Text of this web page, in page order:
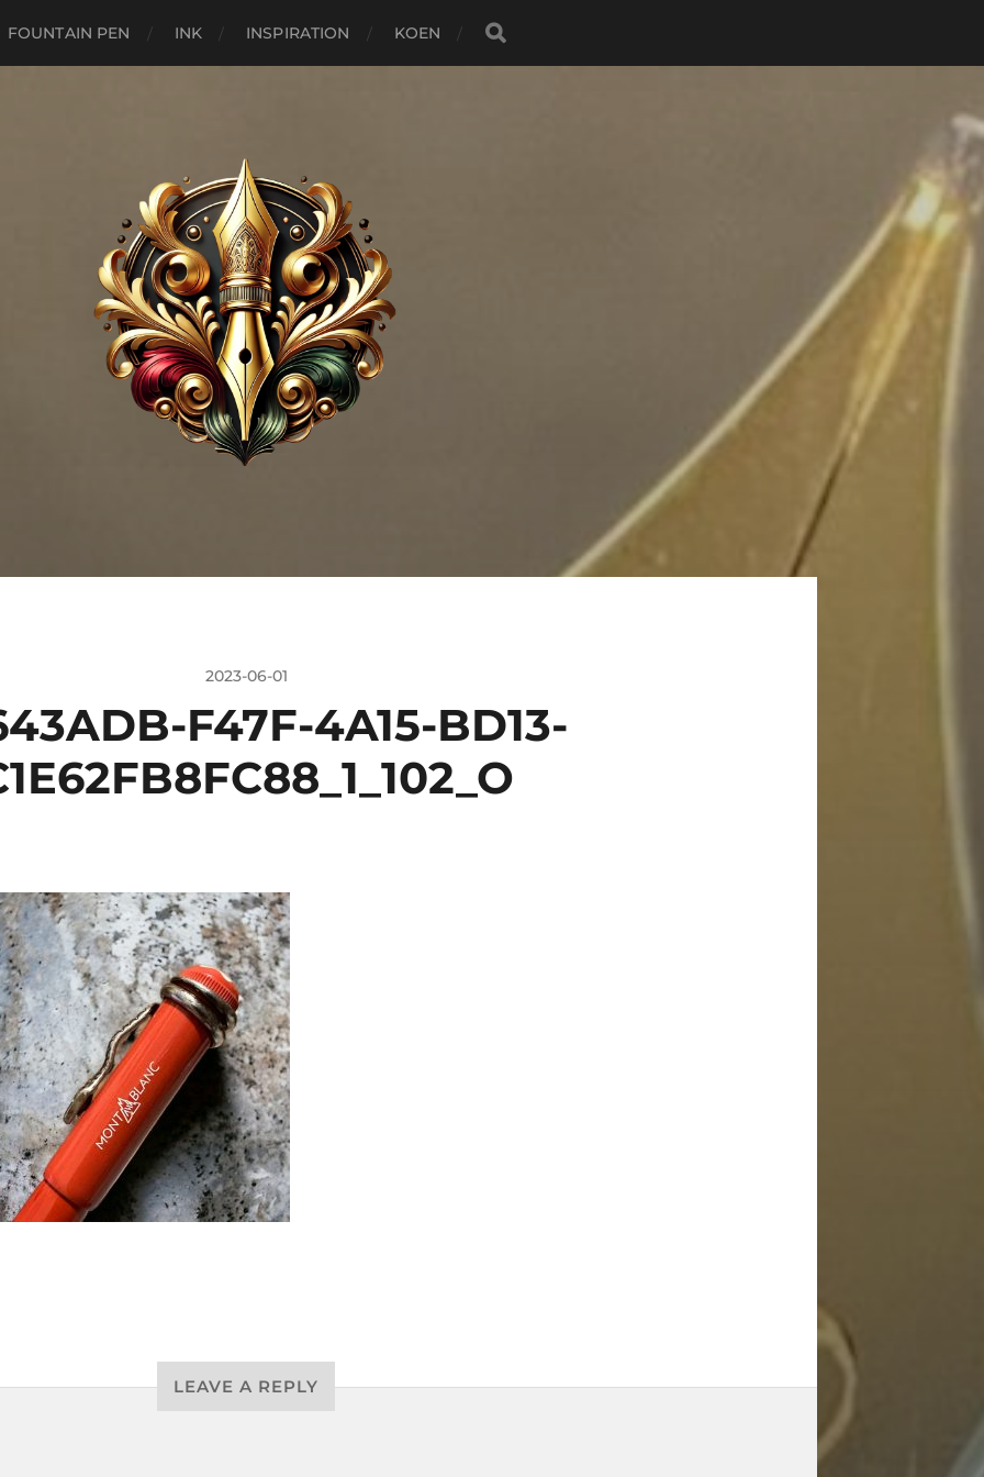
FOUNTAIN PEN INK INSPIRATION KOEN
2023-06-01
F47F-4A15-BD13-
LEAVE A REPLY